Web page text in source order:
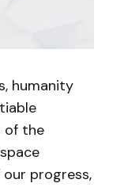
humanity
of the
progress,